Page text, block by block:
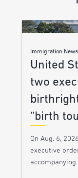
Immigration News
United
two
“birth
On Aug. 6,
executive